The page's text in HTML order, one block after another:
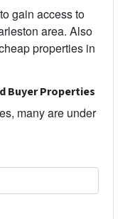
gain access to
area. Also
properties in
Buyer Properties
many are under